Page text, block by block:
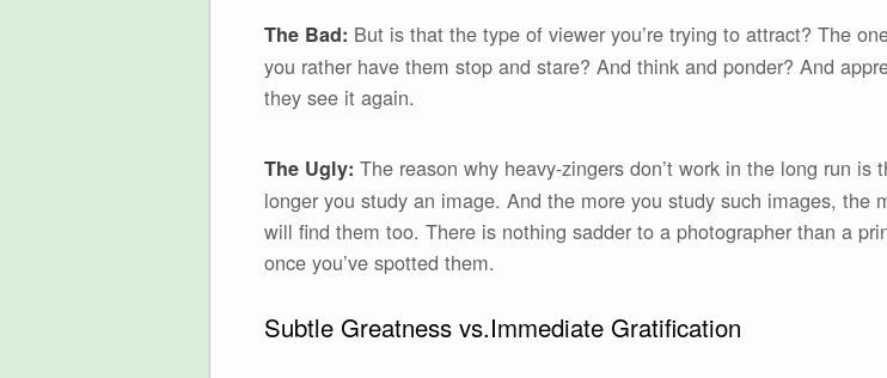
The Bad: But is that the type of viewer you’re trying to attract? The
you rather have them stop and stare? And think and ponder? And
they see it again.
The Ugly: The reason why heavy-zingers don’t work in the long run
longer you study an image. And the more you study such images, the
will find them too. There is nothing sadder to a photographer than a
once you’ve spotted them.
Subtle Greatness vs.Immediate Gratification